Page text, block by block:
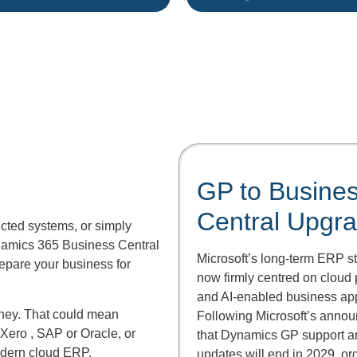
systems, or simply
365 Business Central
your business for
That could mean
, SAP or Oracle, or
cloud ERP.
GP to
Central
Microsoft’s long-term ERP
now firmly centred on cloud
and AI-enabled business
Following Microsoft’s
that Dynamics GP support